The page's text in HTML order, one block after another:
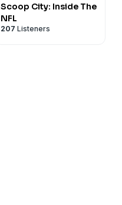
Scoop City: Inside The
NFL
207 Listeners